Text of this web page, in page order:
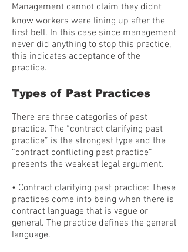
Management cannot claim they didnt
know workers were lining up after the
first bell. In this case since management
never did anything to stop this practice,
this indicates acceptance of the
practice.
Types of Past Practices
There are three categories of past
practice. The “contract clarifying past
practice” is the strongest type and the
“contract conflicting past practice”
presents the weakest legal argument.
• Contract clarifying past practice: These
practices come into being when there is
contract language that is vague or
general. The practice defines the general
language.